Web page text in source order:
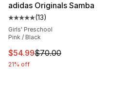
adidas Originals Samba
Average customer rating - [5
(13)
Girls' Preschool
Pink / Black
This item is on sale. Price
$54.99$70.00
21% off